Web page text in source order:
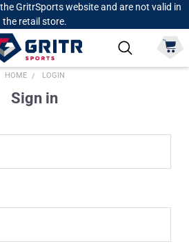
GritrSports website and are not valid in
the retail store.
HOME LOGIN
Sign in